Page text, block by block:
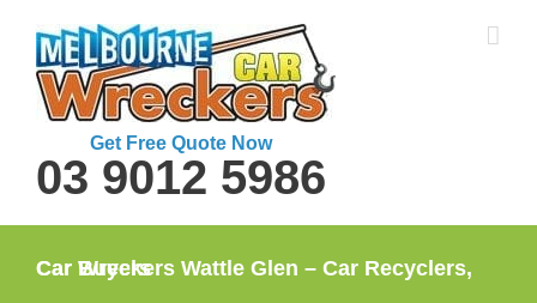
content
Get Free Quote Now
03 9012 5986
Car Wreckers Wattle Glen – Car Recyclers, Car Buyers